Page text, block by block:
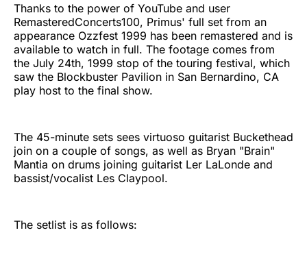
Thanks to the power of YouTube and user
RemasteredConcerts100, Primus' full set from an
appearance Ozzfest 1999 has been remastered and is
available to watch in full. The footage comes from
the July 24th, 1999 stop of the touring festival, which
saw the Blockbuster Pavilion in San Bernardino, CA
play host to the final show.
The 45-minute sets sees virtuoso guitarist Buckethead
join on a couple of songs, as well as Bryan "Brain"
Mantia on drums joining guitarist Ler LaLonde and
bassist/vocalist Les Claypool.
The setlist is as follows: